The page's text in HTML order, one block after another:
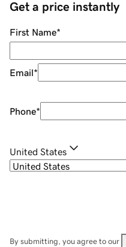
Get a price instantly
First Name*
Email*
Phone*
United States
By submitting, you agree to our